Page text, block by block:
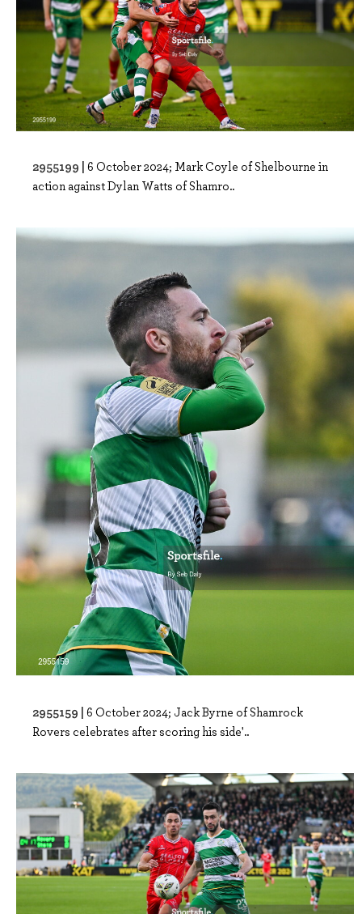
2955199 | 6 October 2024; Mark Coyle of Shelbourne in
action against Dylan Watts of Shamro..
2955159 | 6 October 2024; Jack Byrne of Shamrock
Rovers celebrates after scoring his side'..